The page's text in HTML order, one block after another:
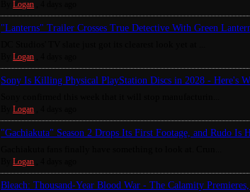
ByLogan
"Lanterns" Trailer Crosses True Detective With Green
ByLogan
Sony Is Killing Physical PlayStation Discs in 2028 - Here's
ByLogan
"Gachiakuta" Season 2 Drops Its First Footage, and Rudo Is
ByLogan
Bleach: Thousand-Year Blood War - The Calamity